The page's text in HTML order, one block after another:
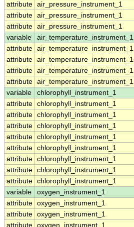
attribute air_pressure_instrument_1
attribute air_pressure_instrument_1
attribute air_pressure_instrument_1
variable
air_temperature_instrument_1
attribute air_temperature_instrument_1
attribute air_temperature_instrument_1
attribute air_temperature_instrument_1
attribute air_temperature_instrument_1
variable
chlorophyll_instrument_1
attribute chlorophyll_instrument_1
attribute chlorophyll_instrument_1
attribute chlorophyll_instrument_1
attribute chlorophyll_instrument_1
attribute chlorophyll_instrument_1
attribute chlorophyll_instrument_1
attribute chlorophyll_instrument_1
attribute chlorophyll_instrument_1
variable
oxygen_instrument_1
attribute oxygen_instrument_1
attribute oxygen_instrument_1
attribute oxygen_instrument_1